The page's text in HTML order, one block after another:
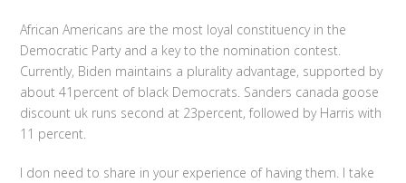
African Americans are the most loyal constituency in the
Democratic Party and a key to the nomination contest.
Currently, Biden maintains a plurality advantage, supported by
about 41percent of black Democrats. Sanders canada goose
discount uk runs second at 23percent, followed by Harris with
11 percent.
I don need to share in your experience of having them. I take